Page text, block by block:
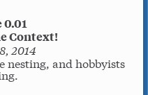
0.01
Context!
2014
nesting, and hobbyists